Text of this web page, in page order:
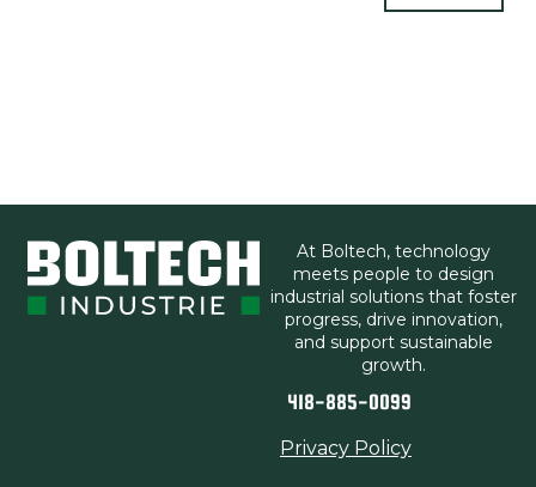
At Boltech, technology
meets people to design
industrial solutions that foster
progress, drive innovation,
and support sustainable
growth.
418-885-0099
Privacy Policy